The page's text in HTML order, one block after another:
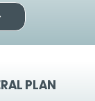
PLAN